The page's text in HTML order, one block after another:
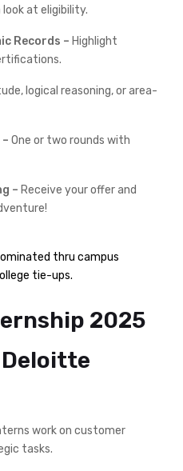
look at eligibility.
Records – Highlight
logical reasoning, or area-
One or two rounds with
– Receive your offer and
thru campus
tie-ups.
Deloitte
work on customer
tasks.